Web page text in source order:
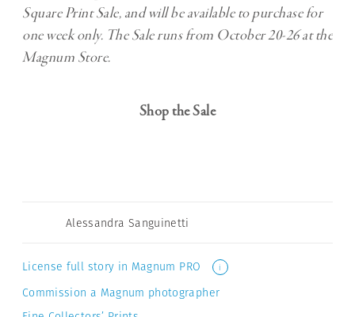
Square Print Sale, and will be available to purchase for
one week only. The Sale runs from October 20-26 at the
Magnum Store.
Shop the Sale
Alessandra Sanguinetti
License full story in Magnum PRO i
Commission a Magnum photographer